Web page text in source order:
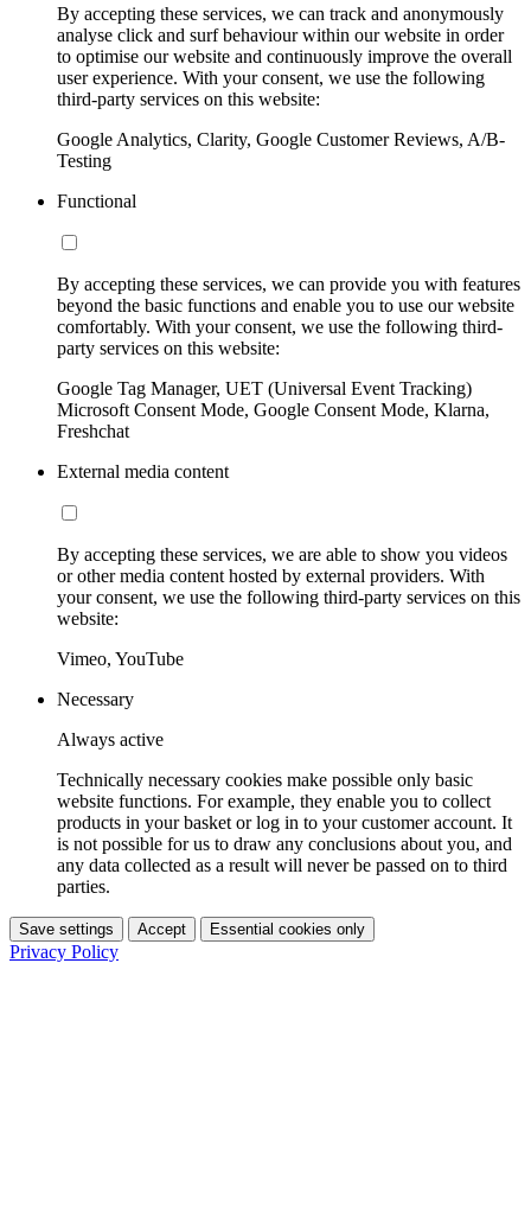
By accepting these services, we can track and anonymously
analyse click and surf behaviour within our website in order
to optimise our website and continuously improve the overall
user experience. With your consent, we use the following
third-party services on this website:
Google Analytics, Clarity, Google Customer Reviews, A/B-
Testing
Functional
By accepting these services, we can provide you with features
beyond the basic functions and enable you to use our website
comfortably. With your consent, we use the following third-
party services on this website:
Google Tag Manager, UET (Universal Event Tracking)
Microsoft Consent Mode, Google Consent Mode, Klarna,
Freshchat
External media content
By accepting these services, we are able to show you videos
or other media content hosted by external providers. With
your consent, we use the following third-party services on this
website:
Vimeo, YouTube
Necessary
Always active
Technically necessary cookies make possible only basic
website functions. For example, they enable you to collect
products in your basket or log in to your customer account. It
is not possible for us to draw any conclusions about you, and
any data collected as a result will never be passed on to third
parties.
Save settings Accept Essential cookies only
Privacy Policy